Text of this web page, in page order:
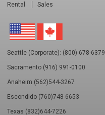
Rental
Sales
Seattle (Corporate): (800) 678-6379
Sacramento (916) 991-0100
Anaheim (562)544-3267
Escondido (760)748-6653
Texas (832)644-7226